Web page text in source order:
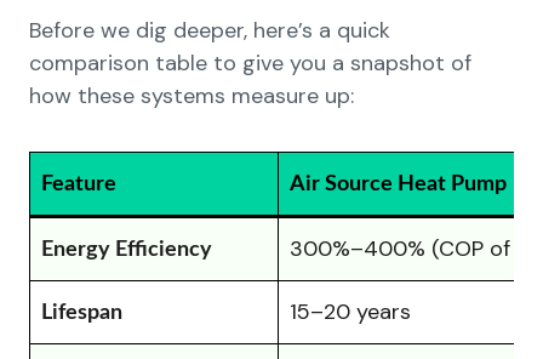
Before we dig deeper, here’s a quick
comparison table to give you a snapshot of
how these systems measure up:
Feature Air Source Heat Pump
Energy Efficiency 300%–400% (COP of
Lifespan 15–20 years